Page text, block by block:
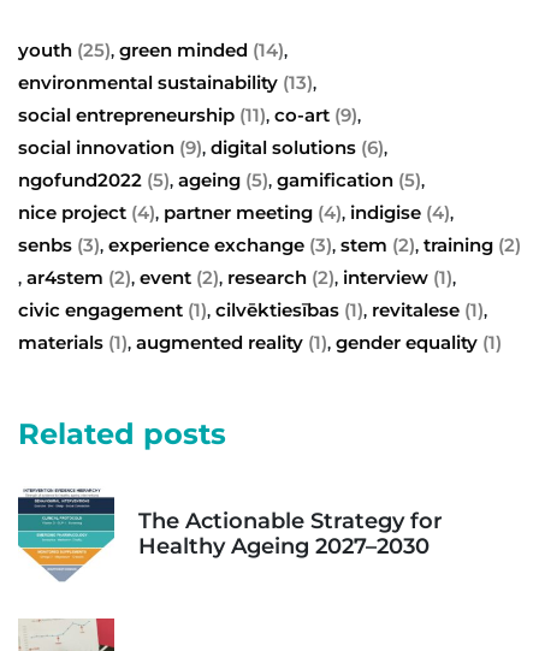
youth (25), green minded (14),
environmental sustainability (13),
social entrepreneurship (11), co-art (9),
social innovation (9), digital solutions (6),
ngofund2022 (5), ageing (5), gamification (5),
nice project (4), partner meeting (4), indigise (4),
senbs (3), experience exchange (3), stem (2), training (2)
, ar4stem (2), event (2), research (2), interview (1),
civic engagement (1), cilvēktiesības (1), revitalese (1),
materials (1), augmented reality (1), gender equality (1)
Related posts
The Actionable Strategy for
Healthy Ageing 2027–2030